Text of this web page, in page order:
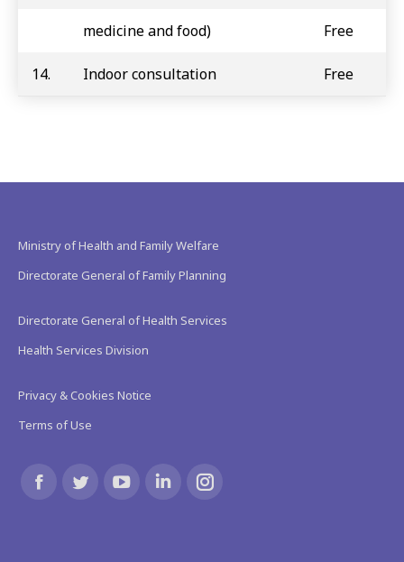
medicine and food) Free
14. Indoor consultation Free
Ministry of Health and Family Welfare
Directorate General of Family Planning
Directorate General of Health Services
Health Services Division
Privacy & Cookies Notice
Terms of Use